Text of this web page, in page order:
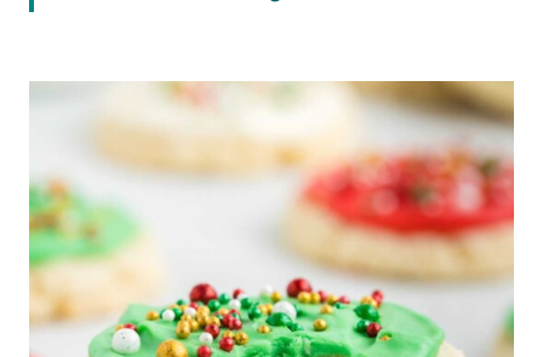
Baking Tips
Variations
Recipe FAQs
Serving Suggestions
Storage and Freezing